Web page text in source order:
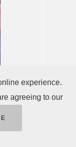
experience.
agreeing to our